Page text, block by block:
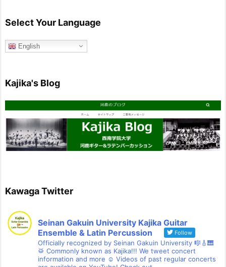
Select Your Language
English
Kajika's Blog
Kawaga Twitter
Seinan Gakuin University Kajika Guitar
Ensemble & Latin Percussion
Follow
Officially recognized by Seinan Gakuin University 🎼🎸🎹
🥁 Commonly known as Kajika!!! We tweet concert
information and more ☺ Videos of past regular concerts